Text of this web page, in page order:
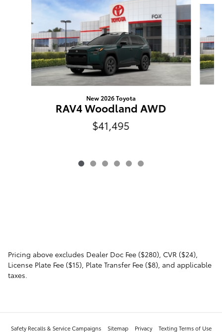
New 2026 Toyota
RAV4 Woodland AWD
$41,495
Pricing above excludes Dealer Doc Fee ($280), CVR ($24),
License Plate Fee ($15), Plate Transfer Fee ($8), and applicable
taxes.
Safety Recalls & Service Campaigns Sitemap Privacy Texting Terms of Use